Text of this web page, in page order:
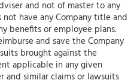
and not of master to any
have any Company title and
benefits or employee plans.
and save the Company
brought against the
applicable in any given